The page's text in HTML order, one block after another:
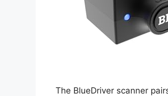
The BlueDriver scanner